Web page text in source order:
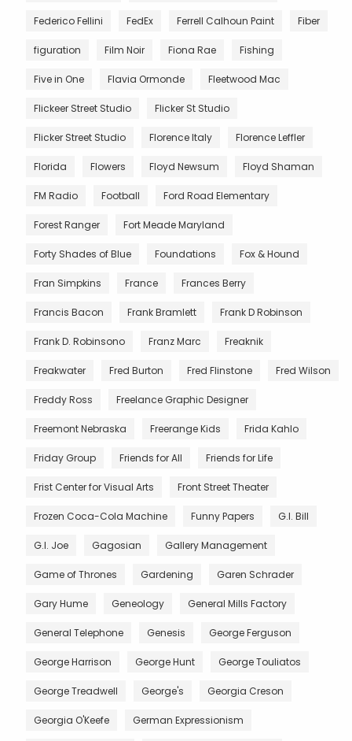
Federico Fellini FedEx Ferrell Calhoun Paint Fiber
figuration Film Noir Fiona Rae Fishing
Five in One Flavia Ormonde Fleetwood Mac
Flickeer Street Studio Flicker St Studio
Flicker Street Studio Florence Italy Florence Leffler
Florida Flowers Floyd Newsum Floyd Shaman
FM Radio Football Ford Road Elementary
Forest Ranger Fort Meade Maryland
Forty Shades of Blue Foundations Fox & Hound
Fran Simpkins France Frances Berry
Francis Bacon Frank Bramlett Frank D Robinson
Frank D. Robinsono Franz Marc Freaknik
Freakwater Fred Burton Fred Flinstone Fred Wilson
Freddy Ross Freelance Graphic Designer
Freemont Nebraska Freerange Kids Frida Kahlo
Friday Group Friends for All Friends for Life
Frist Center for Visual Arts Front Street Theater
Frozen Coca-Cola Machine Funny Papers G.I. Bill
G.I. Joe Gagosian Gallery Management
Game of Thrones Gardening Garen Schrader
Gary Hume Geneology General Mills Factory
General Telephone Genesis George Ferguson
George Harrison George Hunt George Touliatos
George Treadwell George's Georgia Creson
Georgia O'Keefe German Expressionism